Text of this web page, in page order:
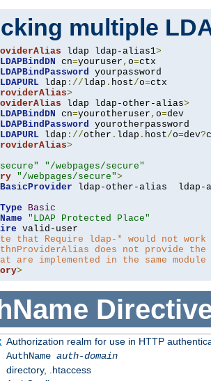
multiple
ldap ldap-alias1>
cn=youruser , o=ctx
yourpassword
ldap ://ldap . host/o=
>
ldap ldap-other-alias>
cn=yourotheruser , o=dev
yourotherpassword
ldap ://other . ldap . host/o=dev?
>
"/webpages/secure"
"/webpages/secure">
ldap-other-alias  ldap-
Basic
"LDAP Protected Place"
valid-user
that Require ldap-* would not
does not provide
are implemented in the same
>
Authorization realm for use in HTTP
AuthName auth-domain
directory, .htaccess